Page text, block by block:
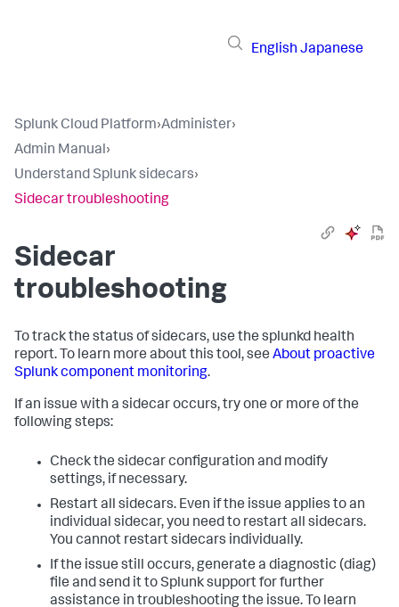
English Japanese
Splunk Cloud Platform›Administer›
Admin Manual›
Understand Splunk sidecars›
Sidecar troubleshooting
Sidecar
troubleshooting
To track the status of sidecars, use the splunkd health
report. To learn more about this tool, see About proactive
Splunk component monitoring.
If an issue with a sidecar occurs, try one or more of the
following steps:
Check the sidecar configuration and modify
settings, if necessary.
Restart all sidecars. Even if the issue applies to an
individual sidecar, you need to restart all sidecars.
You cannot restart sidecars individually.
If the issue still occurs, generate a diagnostic (diag)
file and send it to Splunk support for further
assistance in troubleshooting the issue. To learn